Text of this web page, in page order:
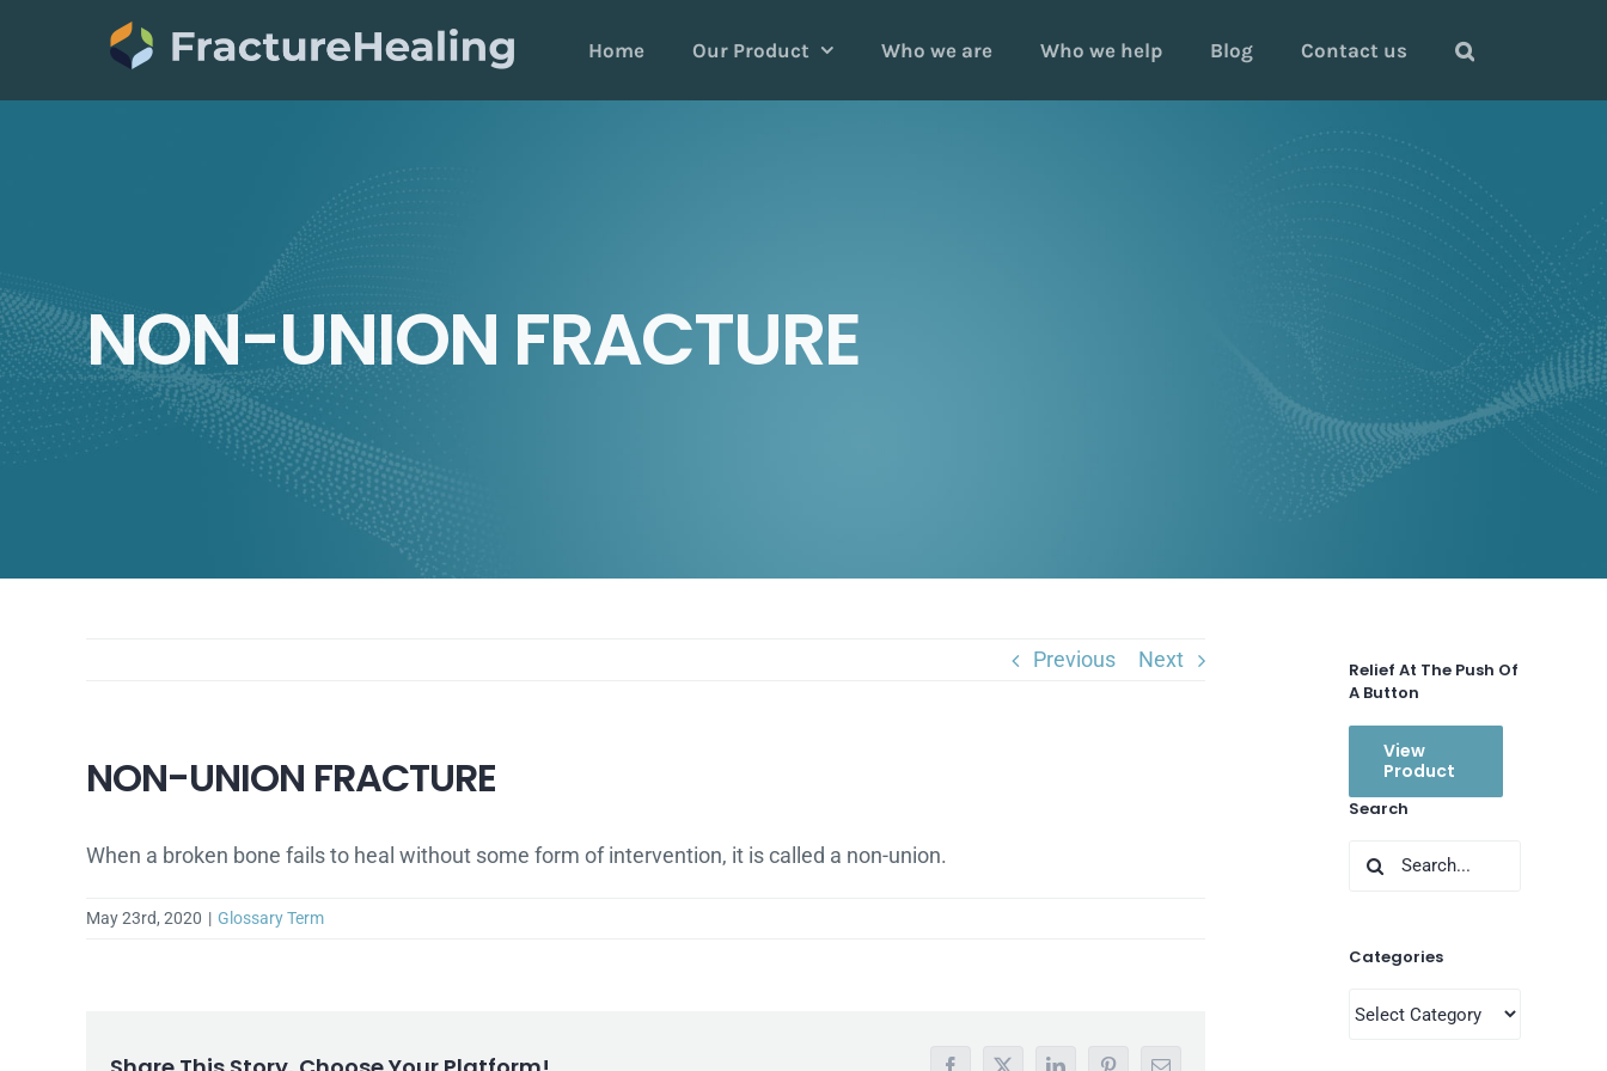
Home Our Product Who we are Who we help Blog Contact us
NON-UNION FRACTURE
Previous Next
NON-UNION FRACTURE
When a broken bone fails to heal without some form of intervention, it is called a non-union.
May 23rd, 2020 | Glossary Term
Relief At The Push Of
A Button
View
Product
Search
Search
Categories
Categories